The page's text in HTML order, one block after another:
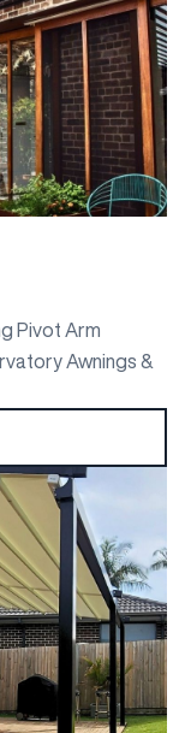
Pivot Arm
Awnings &